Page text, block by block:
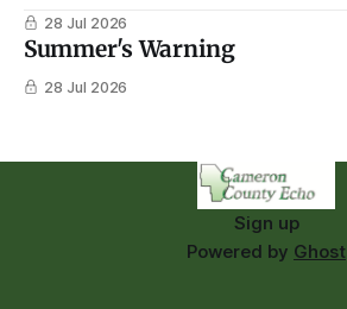
28 Jul 2026
Summer's Warning
28 Jul 2026
Sign up
Powered by Ghost